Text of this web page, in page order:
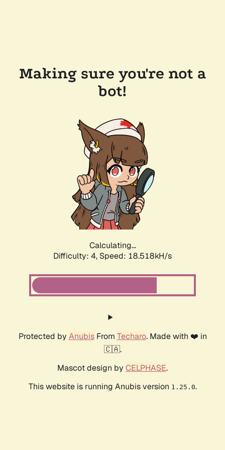
Making sure you're not a
bot!
Calculating...
Difficulty: 4, Speed: 18.518kH/s
Protected by AnubisFrom Techaro. Made with ❤️ in
🇨🇦.
Mascot design by CELPHASE.
This website is running Anubis version 1.25.0.